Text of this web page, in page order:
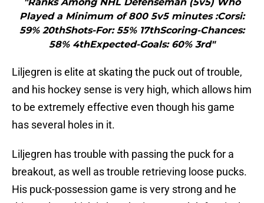
Played a Minimum of 800 5v5 minutes :Corsi:
59% 20thShots-For: 55% 17thScoring-Chances:
58% 4thExpected-Goals: 60% 3rd"
Liljegren is elite at skating the puck out of trouble,
and his hockey sense is very high, which allows him
to be extremely effective even though his game
has several holes in it.
Liljegren has trouble with passing the puck for a
breakout, as well as trouble retrieving loose pucks.
His puck-possession game is very strong and he